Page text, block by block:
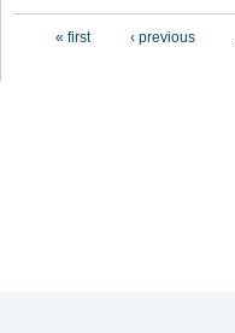
« first ‹ previous